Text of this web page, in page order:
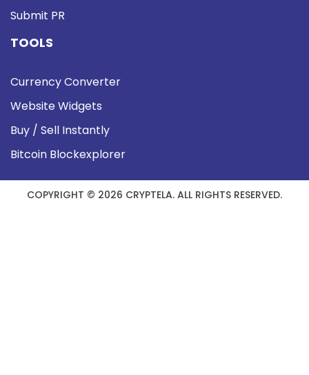
Submit PR
TOOLS
Currency Converter
Website Widgets
Buy / Sell Instantly
Bitcoin Blockexplorer
COPYRIGHT © 2026 CRYPTELA. ALL RIGHTS RESERVED.